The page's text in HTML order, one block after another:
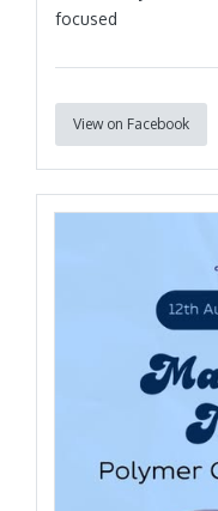
focused
View on Facebook